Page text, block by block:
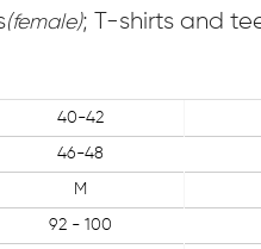
(female); T-shirts and
40-42
46-48
M
92 - 100